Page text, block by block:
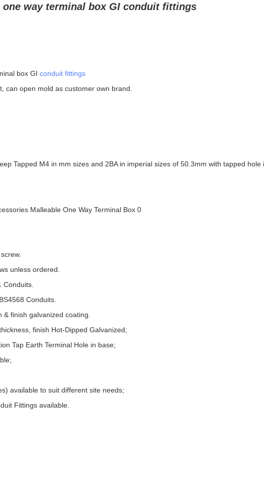
one way terminal box GI conduit fittings
box GI conduit fittings
can open mold as customer own brand.
Tapped M4 in mm sizes and 2BA in imperial sizes of 50.3mm with tapped hole
unless ordered.
Conduits.
Conduits.
finish galvanized coating.
finish Hot-Dipped Galvanized;
Tap Earth Terminal Hole in base;
available to suit different site needs;
Fittings available.